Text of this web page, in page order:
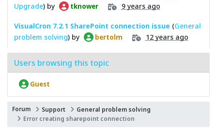
Upgrade) by tknower 9 years ago
VisualCron 7.2.1 SharePoint connection issue (General
problem solving) by bertolm 12 years ago
Users browsing this topic
Guest
Forum Support
General problem solving
Error creating sharepoint connection